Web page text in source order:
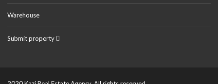
Warehouse
Submit property